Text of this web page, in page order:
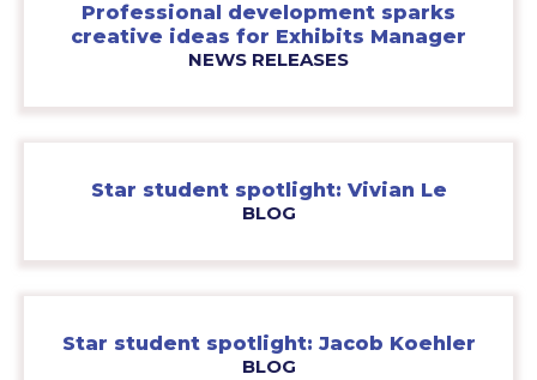
Professional development sparks
creative ideas for Exhibits Manager
NEWS RELEASES
Star student spotlight: Vivian Le
BLOG
Star student spotlight: Jacob Koehler
BLOG